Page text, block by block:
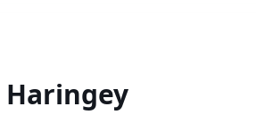
Haringey